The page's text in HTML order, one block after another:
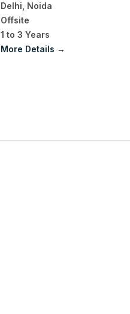
Delhi Noida
Offsite
1 to 3 Years
More Details